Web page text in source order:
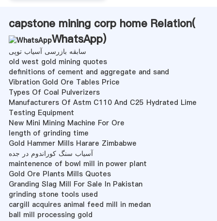
capstone mining corp home Relation(
WhatsApp)
سابقه بازرسی آسیاب توپی
old west gold mining quotes
definitions of cement and aggregate and sand
Vibration Gold Ore Tables Price
Types Of Coal Pulverizers
Manufacturers Of Astm C110 And C25 Hydrated Lime
Testing Equipment
New Mini Mining Machine For Ore
length of grinding time
Gold Hammer Mills Harare Zimbabwe
آسیاب سنگ کوراندوم در جده
maintenence of bowl mill in power plant
Gold Ore Plants Mills Quotes
Granding Slag Mill For Sale In Pakistan
grinding stone tools used
cargill acquires animal feed mill in medan
ball mill processing gold